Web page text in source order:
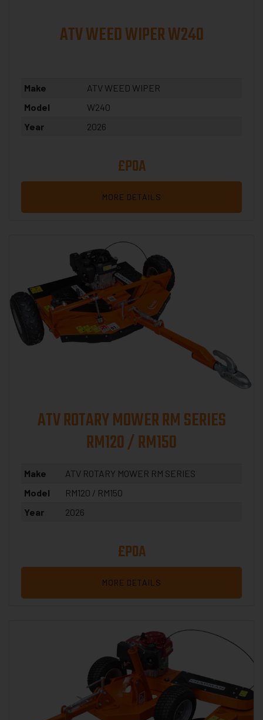
ATV WEED WIPER W240
Make
ATV WEED WIPER
Model
W240
Year
2026
£POA
MORE DETAILS
ATV ROTARY MOWER RM SERIES
RM120 / RM150
Make
ATV ROTARY MOWER RM SERIES
Model
RM120 / RM150
Year
2026
£POA
MORE DETAILS